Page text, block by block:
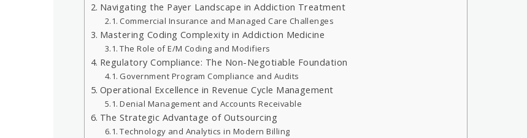
Navigating the Payer Landscape in Addiction Treatment
Commercial Insurance and Managed Care Challenges
Mastering Coding Complexity in Addiction Medicine
The Role of E/M Coding and Modifiers
Regulatory Compliance: The Non-Negotiable Foundation
Government Program Compliance and Audits
Operational Excellence in Revenue Cycle Management
Denial Management and Accounts Receivable
The Strategic Advantage of Outsourcing
Technology and Analytics in Modern Billing